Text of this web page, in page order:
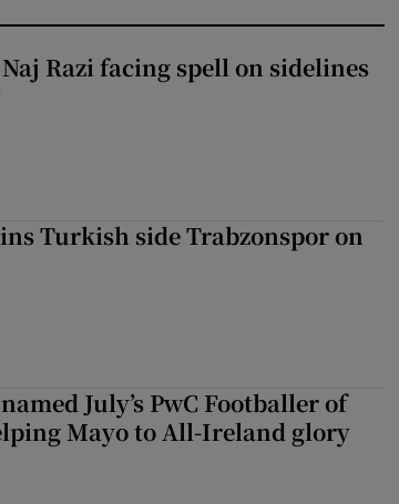
Razi facing spell on sidelines
Turkish side Trabzonspor on
July’s PwC Footballer of
Mayo to All-Ireland glory